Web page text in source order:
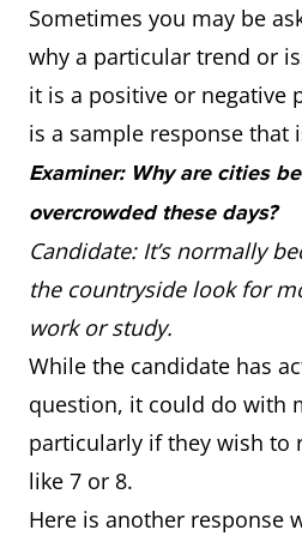
Sometimes you may be
why a particular trend or
it is a positive or negative
is a sample response that
Examiner: Why are cities
overcrowded these days?
Candidate: It’s normally
the countryside look for
work or study.
While the candidate has
question, it could do with
particularly if they wish to
like 7 or 8.
Here is another response